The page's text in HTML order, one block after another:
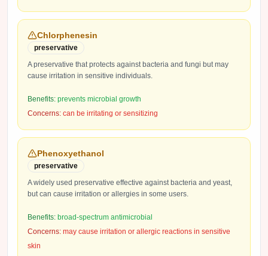
Chlorphenesin
preservative
A preservative that protects against bacteria and fungi but may
cause irritation in sensitive individuals.
Benefits: prevents microbial growth
Concerns: can be irritating or sensitizing
Phenoxyethanol
preservative
A widely used preservative effective against bacteria and yeast,
but can cause irritation or allergies in some users.
Benefits: broad-spectrum antimicrobial
Concerns: may cause irritation or allergic reactions in sensitive
skin